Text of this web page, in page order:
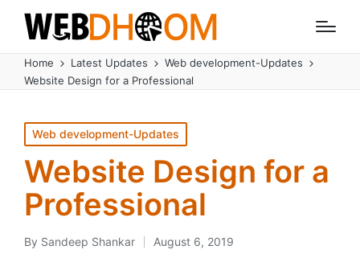
Home Latest Updates
Web development-Updates
Website Design for a Professional
Posted
in
Web development-Updates
Website Design for a
Professional
Posted
By Sandeep Shankar August 6, 2019